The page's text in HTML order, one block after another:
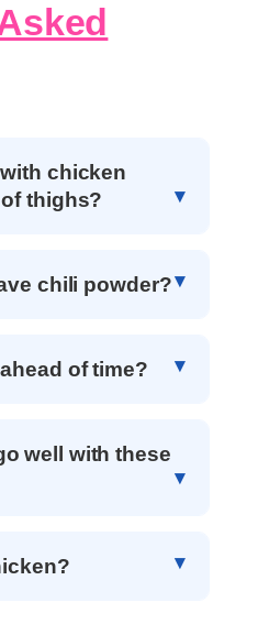
chicken
thighs?
chili powder?
of time?
well with these